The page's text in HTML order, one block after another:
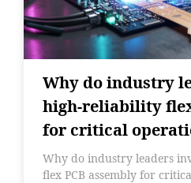
Why do industry
high-reliability
for critical
Why do industry leaders
flex PCB assembly for